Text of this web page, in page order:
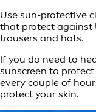
Use sun-protective
that protect against
trousers and hats.
If you do need to
sunscreen to
every couple of
protect your skin.